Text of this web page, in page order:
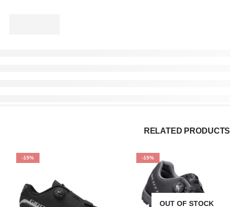
RELATED PRODUCTS
-15% -15%
OUT OF STOCK